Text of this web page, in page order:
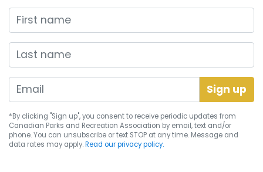
First name
Last name
*By clicking "Sign up", you consent to receive periodic updates from
Canadian Parks and Recreation Association by email, text and/or
phone. You can unsubscribe or text STOP at any time. Message and
data rates may apply.Read our privacy policy.